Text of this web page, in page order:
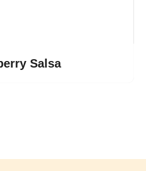
Salsa